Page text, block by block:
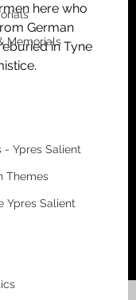
Memorials
- Ypres Salient
Themes
Ypres Salient
here who
German
in Tyne